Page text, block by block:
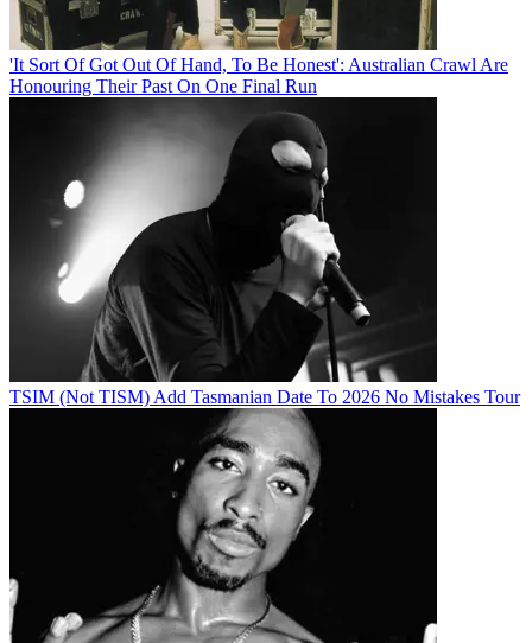
'It Sort Of Got Out Of Hand, To Be Honest': Australian Crawl Are
Honouring Their Past On One Final Run
TSIM (Not TISM) Add Tasmanian Date To 2026 No Mistakes Tour